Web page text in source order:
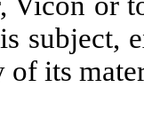
of its